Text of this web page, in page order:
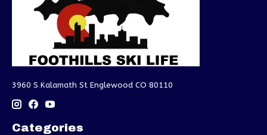
3960 S Kalamath St Englewood CO 80110
Categories